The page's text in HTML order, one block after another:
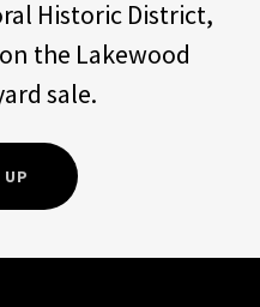
Historic District,
the Lakewood
sale.